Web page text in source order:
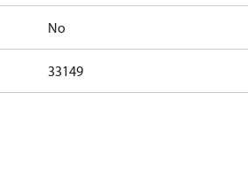
No
33149